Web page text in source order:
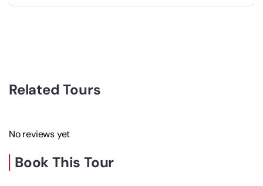
Related Tours
No reviews yet
Book This Tour